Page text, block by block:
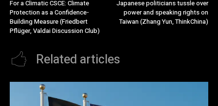
For a Climatic CSCE: Climate
Protection as a Confidence-
Building Measure (Friedbert
Pflüger, Valdai Discussion Club)
Japanese politicians tussle over
power and speaking rights on
Taiwan (Zhang Yun, ThinkChina)
Related articles